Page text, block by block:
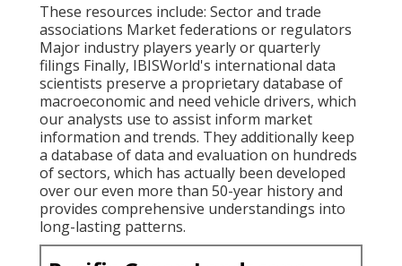
These resources include: Sector and trade
associations Market federations or regulators
Major industry players yearly or quarterly
filings Finally, IBISWorld's international data
scientists preserve a proprietary database of
macroeconomic and need vehicle drivers, which
our analysts use to assist inform market
information and trends. They additionally keep
a database of data and evaluation on hundreds
of sectors, which has actually been developed
over our even more than 50-year history and
provides comprehensive understandings into
long-lasting patterns.